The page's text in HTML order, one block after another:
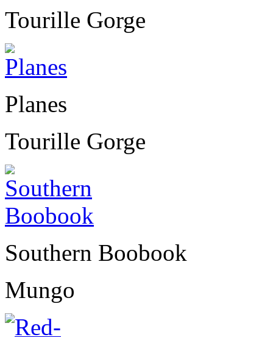
Tourille Gorge
Planes
Tourille Gorge
Southern Boobook
Mungo